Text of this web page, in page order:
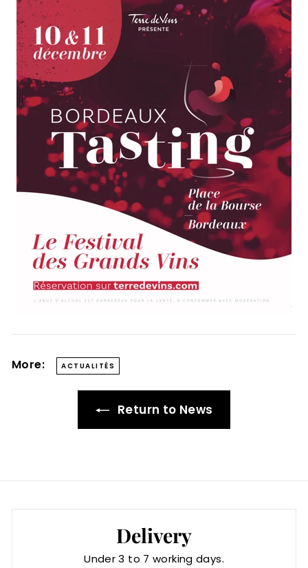
More: ACTUALITÉS
Return to News
Delivery
Under 3 to 7 working days.